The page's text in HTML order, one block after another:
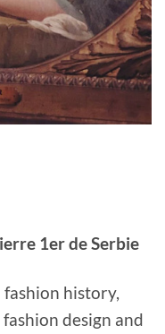
1er de Serbie
fashion history,
design and